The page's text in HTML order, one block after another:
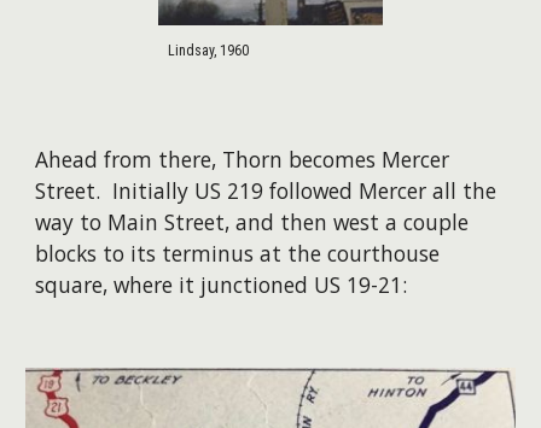
Lindsay, 1960
Ahead from there, Thorn becomes Mercer
Street. Initially US 219 followed Mercer all the
way to Main Street, and then west a couple
blocks to its terminus at the courthouse
square, where it junctioned US 19-21: